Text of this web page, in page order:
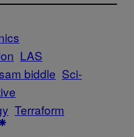
LAS
biddle Sci-
Terraform